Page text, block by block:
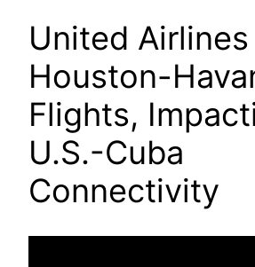
United
Houston-
Flights,
U.S.-Cuba
Connectivity